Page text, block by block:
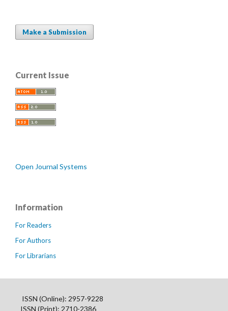
Make a Submission
Current Issue
Open Journal Systems
Information
For Readers
For Authors
For Librarians
ISSN (Online): 2957-9228
ISSN (Print): 2710-2386